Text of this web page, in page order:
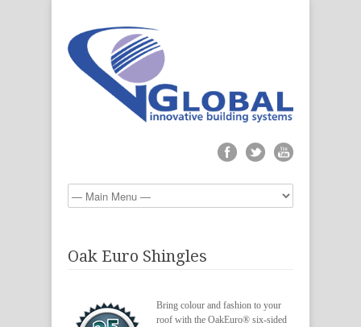
Oak Euro Shingles
Bring colour and fashion to your
roof with the OakEuro® six-sided